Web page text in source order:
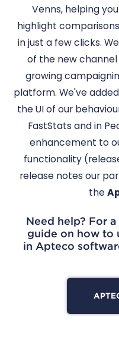
Venns, helping
highlight
in just a few clicks.
of the new channel
growing
platform. We've
the UI of our
FastStats and in
enhancement to
functionality
release notes our
the
Need help? For
guide on how to
in Apteco